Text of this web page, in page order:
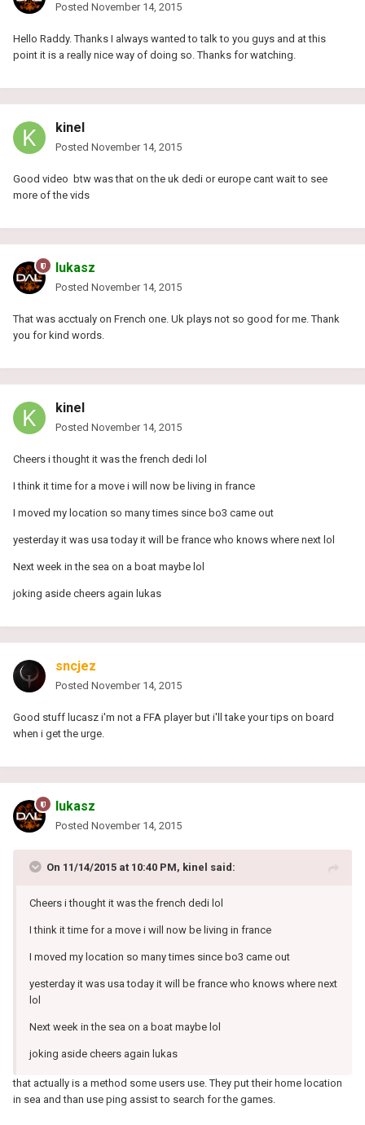
Posted November 14, 2015
Hello Raddy. Thanks I always wanted to talk to you guys and at this
point it is a really nice way of doing so. Thanks for watching.
kinel
Posted November 14, 2015
Good video btw was that on the uk dedi or europe cant wait to see
more of the vids
lukasz
Posted November 14, 2015
That was acctualy on French one. Uk plays not so good for me. Thank
you for kind words.
kinel
Posted November 14, 2015
Cheers i thought it was the french dedi lol
I think it time for a move i will now be living in france
I moved my location so many times since bo3 came out
yesterday it was usa today it will be france who knows where next lol
Next week in the sea on a boat maybe lol
joking aside cheers again lukas
sncjez
Posted November 14, 2015
Good stuff lucasz i'm not a FFA player but i'll take your tips on board
when i get the urge.
lukasz
Posted November 14, 2015
On 11/14/2015 at 10:40 PM, kinel said:
Cheers i thought it was the french dedi lol
I think it time for a move i will now be living in france
I moved my location so many times since bo3 came out
yesterday it was usa today it will be france who knows where next
lol
Next week in the sea on a boat maybe lol
joking aside cheers again lukas
that actually is a method some users use. They put their home location
in sea and than use ping assist to search for the games.